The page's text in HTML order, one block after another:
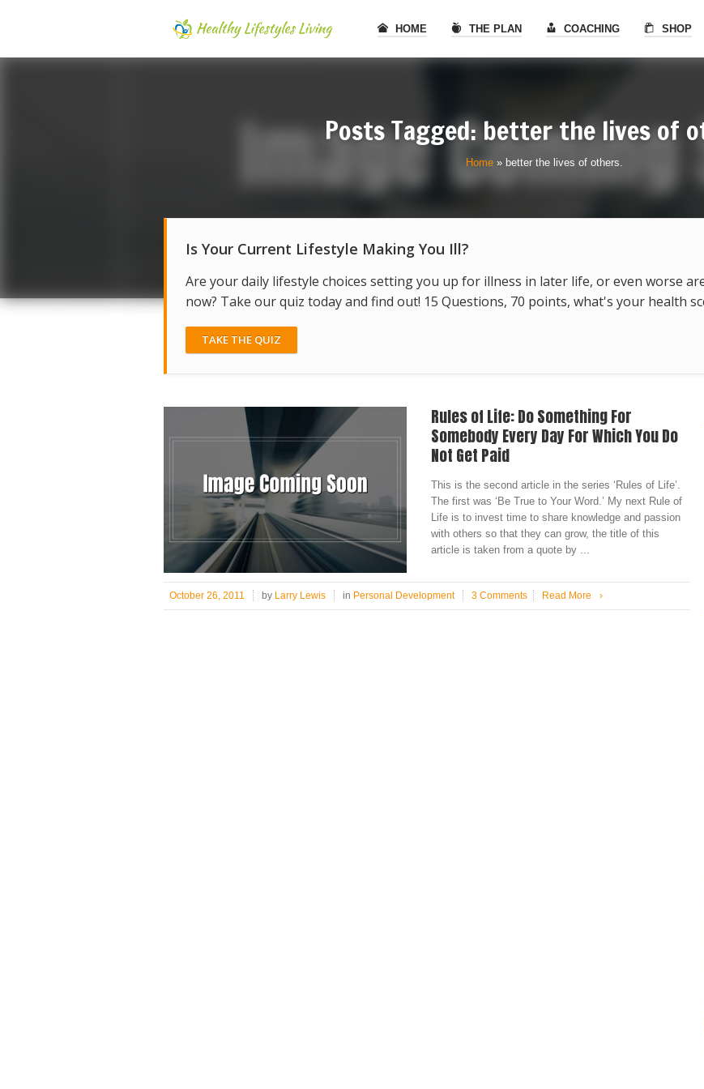
HOME THE PLAN COACHING SHOP
Posts Tagged: better the lives of
Home » better the lives of others.
Is Your Current Lifestyle Making You Ill?
Are your daily lifestyle choices setting you up for illness in later life, or even worse
now? Take our quiz today and find out! 15 Questions, 70 points, what's your health
TAKE THE QUIZ
Rules of Life: Do Something For
Somebody Every Day For Which You Do
Not Get Paid
This is the second article in the series ‘Rules of Life’.
The first was ‘Be True to Your Word.’ My next Rule of
Life is to invest time to share knowledge and passion
with others so that they can grow, the title of this
article is taken from a quote by ...
October 26, 2011 by Larry Lewis in Personal Development 3 Comments Read More ›